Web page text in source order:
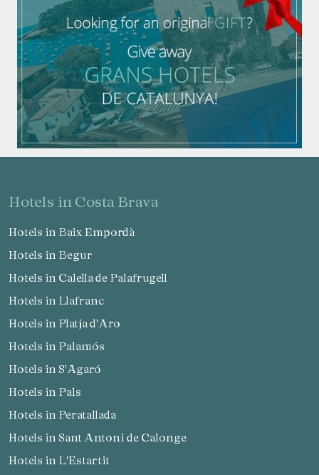
Manage my booking
Check locator
hotels in Costa Brava
Hotels in Baix Empordà
Hotels in Begur
Hotels in Calella de Palafrugell
Hotels in Llafranc
Hotels in Platja d'Aro
Hotels in Palamós
Hotels in S'Agaró
Hotels in Pals
Hotels in Peratallada
Hotels in Sant Antoni de Calonge
Hotels in L'Estartit